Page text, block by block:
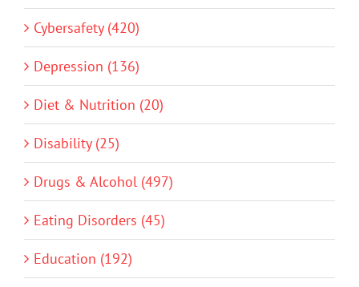
Cybersafety (420)
Depression (136)
Diet & Nutrition (20)
Disability (25)
Drugs & Alcohol (497)
Eating Disorders (45)
Education (192)